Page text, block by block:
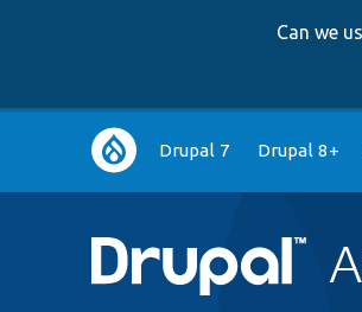
Can we
Main
navigation
Drupal 7 Drupal 8+